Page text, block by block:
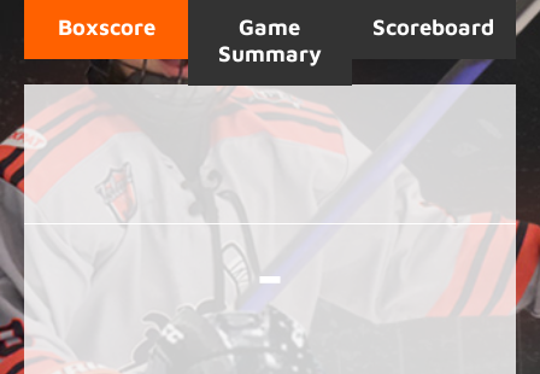
Boxscore
Game
Summary
Scoreboard
-